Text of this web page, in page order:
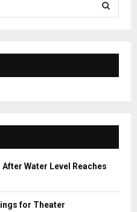
E
A
C
H
After Water Level Reaches
for Theater